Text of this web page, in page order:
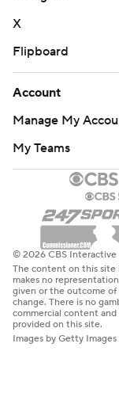
X
Flipboard
Account
Manage My
My Teams
© 2026 CBS Interactive
The content on this site
makes no
given or the outcome of
change. There is no
commercial content and
provided on this site.
Images by Getty Images